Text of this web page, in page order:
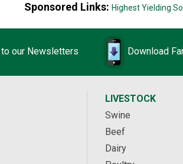
Sponsored Links: Highest Yielding
our Newsletters Download
LIVESTOCK
Swine
Beef
Dairy